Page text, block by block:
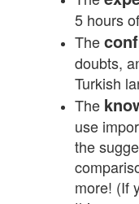
5 hours
The
doubts,
Turkish
The
use
the
more! (If